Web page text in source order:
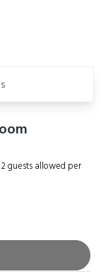
guests allowed per